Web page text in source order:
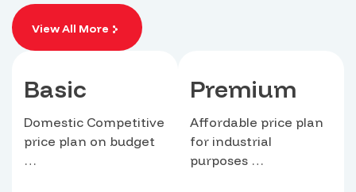
View All More
Basic
Domestic Competitive
price plan on budget
…
Premium
Affordable price plan
for industrial
purposes …